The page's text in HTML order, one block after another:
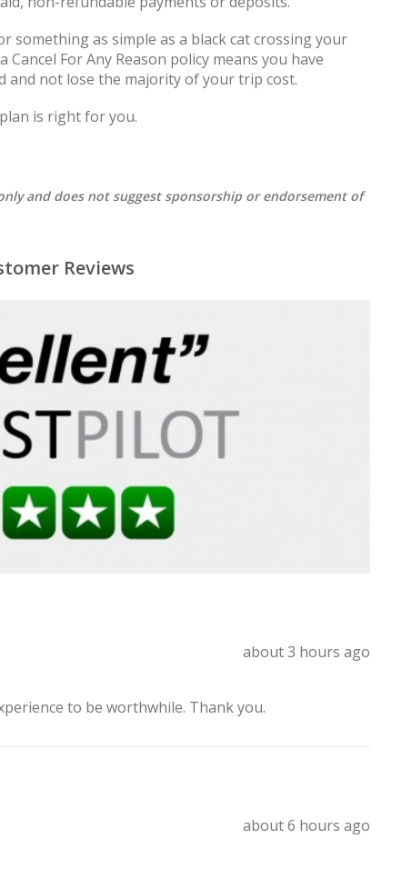
something as simple as a black cat crossing your
For Any Reason policy means you have
and not lose the majority of your trip cost.
is right for you.
and does not suggest sponsorship or endorsement of
Reviews
about 3 hours ago
to be worthwhile. Thank you.
about 6 hours ago